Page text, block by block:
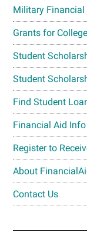
Military Financial
Grants for College
Student
Student
Find Student
Financial Aid Info
Register to
About
Contact Us